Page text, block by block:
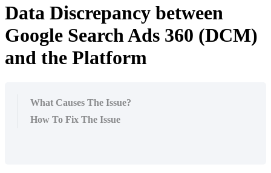
Data Discrepancy between
Google Search Ads 360 (DCM)
and the Platform
What Causes The Issue?
How To Fix The Issue